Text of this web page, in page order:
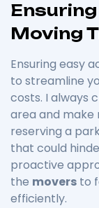
Moving
Ensuring easy
to streamline
costs. I always
area and make
reserving a
that could
proactive
the movers to
efficiently.